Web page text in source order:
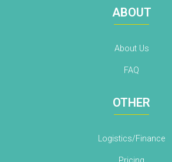
ABOUT
About Us
FAQ
OTHER
Logistics/Finance